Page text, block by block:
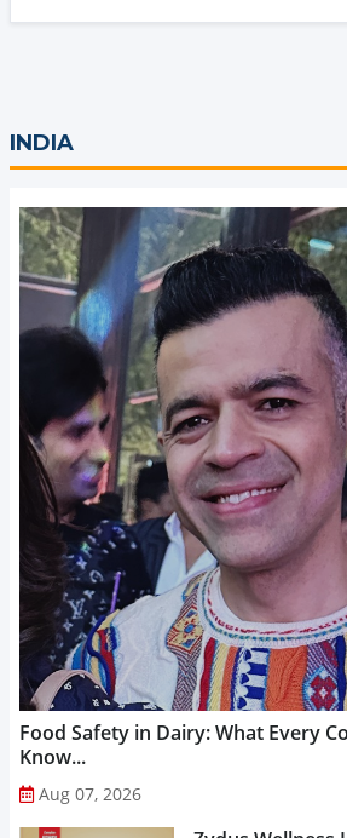
INDIA
Food Safety in Dairy: What Every
Know...
Aug 07, 2026